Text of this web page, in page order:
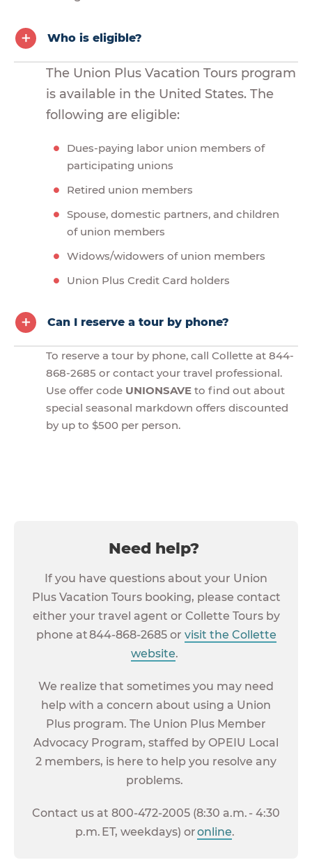
Who is eligible?
The Union Plus Vacation Tours program
is available in the United States. The
following are eligible:
Dues-paying labor union members of
participating unions
Retired union members
Spouse, domestic partners, and children
of union members
Widows/widowers of union members
Union Plus Credit Card holders
Can I reserve a tour by phone?
To reserve a tour by phone, call Collette at 844-
868-2685 or contact your travel professional.
Use offer code UNIONSAVE to find out about
special seasonal markdown offers discounted
by up to $500 per person.
Need help?
If you have questions about your Union
Plus Vacation Tours booking, please contact
either your travel agent or Collette Tours by
phone at 844-868-2685 or visit the Collette
website.
We realize that sometimes you may need
help with a concern about using a Union
Plus program. The Union Plus Member
Advocacy Program, staffed by OPEIU Local
2 members, is here to help you resolve any
problems.
Contact us at 800-472-2005 (8:30 a.m. - 4:30
p.m. ET, weekdays) oronline.